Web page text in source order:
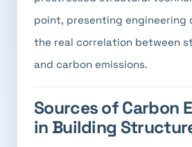
point, presenting
the real correlation between
and carbon emissions.
Sources of Carbon
in Building